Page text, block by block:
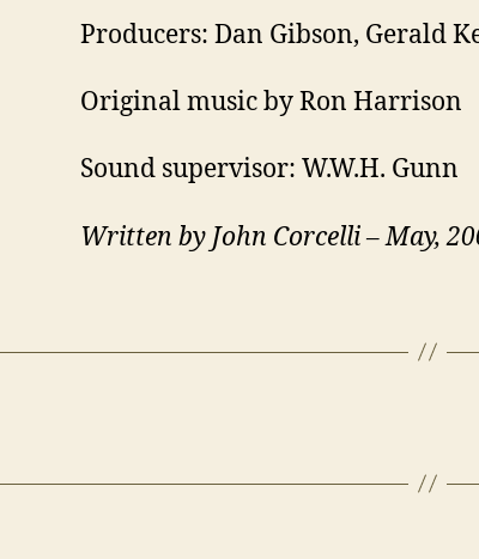
Producers: Dan Gibson, Gerald
Original music by Ron Harrison
Sound supervisor: W.W.H. Gunn
Written by John Corcelli – May,